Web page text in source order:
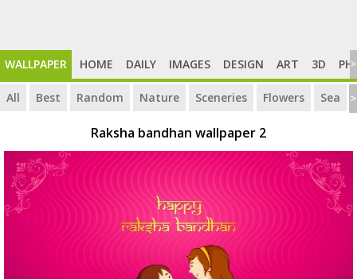
WALLPAPER HOME DAILY IMAGES DESIGN ART 3D >
All Best Random Nature Sceneries Flowers Sea >
Raksha bandhan wallpaper 2